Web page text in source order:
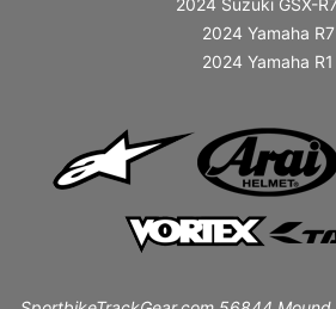
2024 Yamaha R7
2024 Yamaha R1